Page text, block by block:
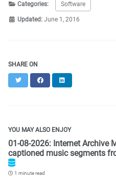
Categories: Software
Updated: June 1, 2016
SHARE ON
Twitter Facebook
YOU MAY ALSO ENJOY
01-08-2026: Internet Archive
captioned music segments
1 minute read